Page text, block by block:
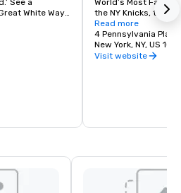
See a
White Way,
Row, or
in the
space.
World’s Most
the NY Knicks, the
best concerts and
Tri-State area.
Read more
4 Pennsylvania Plaza
New York, NY, US
Visit website